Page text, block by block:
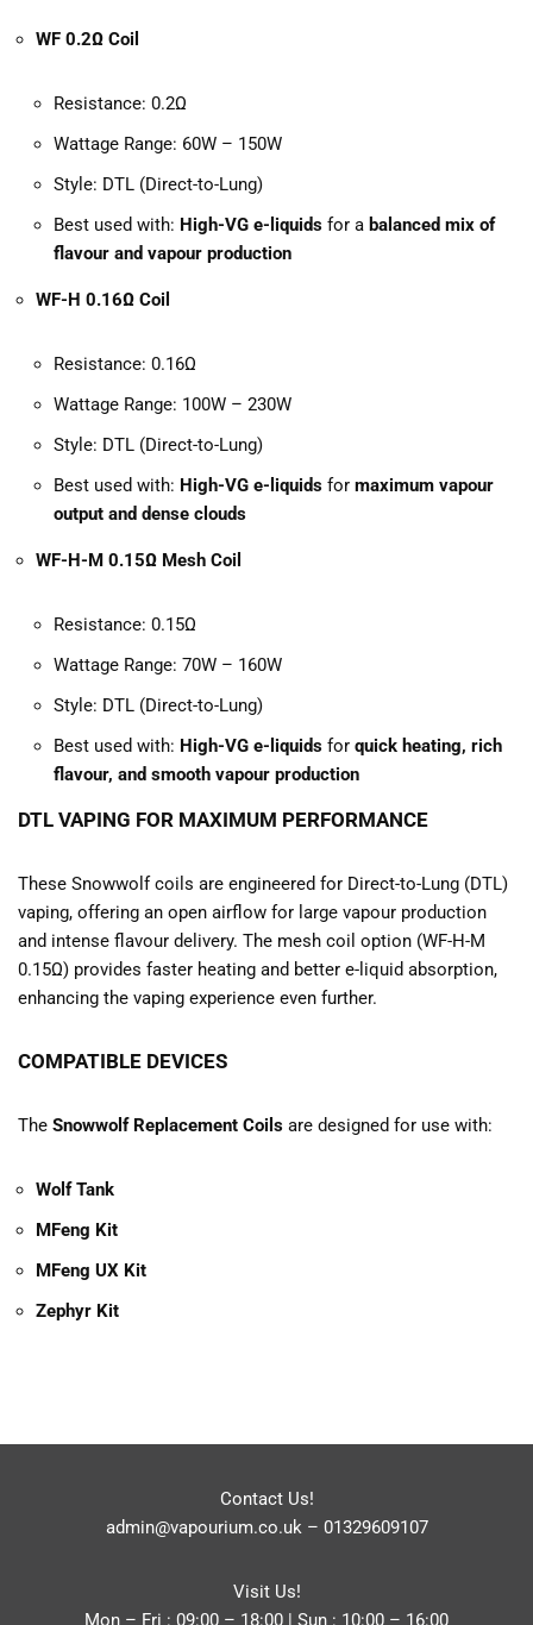
WF 0.2Ω Coil
Resistance: 0.2Ω
Wattage Range: 60W – 150W
Style: DTL (Direct-to-Lung)
Best used with: High-VG e-liquids for a balanced mix of
flavour and vapour production
WF-H 0.16Ω Coil
Resistance: 0.16Ω
Wattage Range: 100W – 230W
Style: DTL (Direct-to-Lung)
Best used with: High-VG e-liquids for maximum vapour
output and dense clouds
WF-H-M 0.15Ω Mesh Coil
Resistance: 0.15Ω
Wattage Range: 70W – 160W
Style: DTL (Direct-to-Lung)
Best used with: High-VG e-liquids for quick heating, rich
flavour, and smooth vapour production
DTL VAPING FOR MAXIMUM PERFORMANCE
These Snowwolf coils are engineered for Direct-to-Lung (DTL)
vaping, offering an open airflow for large vapour production
and intense flavour delivery. The mesh coil option (WF-H-M
0.15Ω) provides faster heating and better e-liquid absorption,
enhancing the vaping experience even further.
COMPATIBLE DEVICES
The Snowwolf Replacement Coils are designed for use with:
Wolf Tank
MFeng Kit
MFeng UX Kit
Zephyr Kit
Contact Us!
admin@vapourium.co.uk– 01329609107
Visit Us!
Mon – Fri : 09:00 – 18:00 | Sun : 10:00 – 16:00